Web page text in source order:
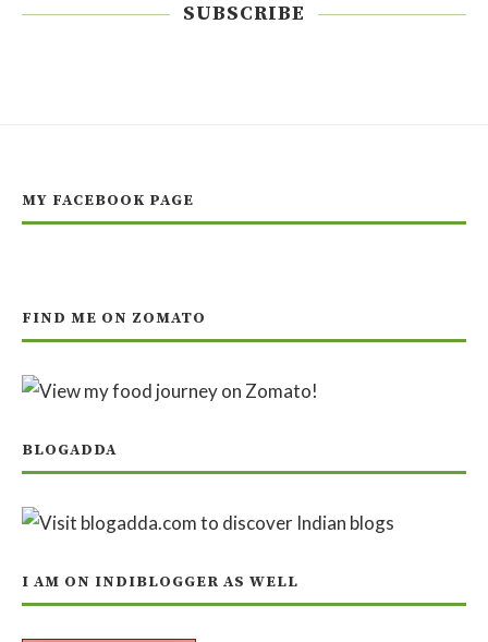
SUBSCRIBE
MY FACEBOOK PAGE
FIND ME ON ZOMATO
BLOGADDA
I AM ON INDIBLOGGER AS WELL